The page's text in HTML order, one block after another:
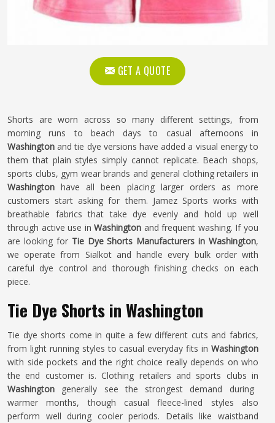
GET A QUOTE
Shorts are worn across so many different settings, from
morning runs to beach days to casual afternoons in
Washington and tie dye versions have added a visual energy to
them that plain styles simply cannot replicate. Beach shops,
sports clubs, gym wear brands and general clothing retailers in
Washington have all been placing larger orders as more
customers start asking for them. Jamez Sports works with
breathable fabrics that take dye evenly and hold up well
through active use inWashington and frequent washing. If you
are looking for Tie Dye Shorts Manufacturers in Washington,
we operate from Sialkot and handle every bulk order with
careful dye control and thorough finishing checks on each
piece.
Tie Dye Shorts in Washington
Tie dye shorts come in quite a few different cuts and fabrics,
from light running styles to casual everyday fits in Washington
with side pockets and the right choice really depends on who
the end customer is. Clothing retailers and sports clubs in
Washington generally see the strongest demand during
warmer months, though casual fleece-lined styles also
perform well during cooler periods. Details like waistband